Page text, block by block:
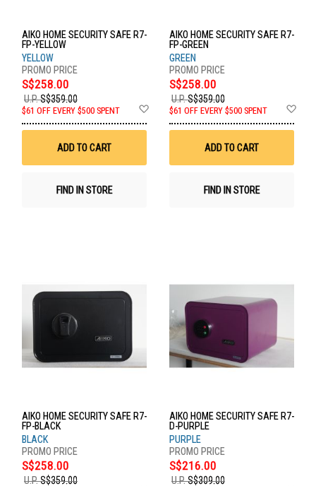
AIKO HOME SECURITY SAFE R7-
FP-YELLOW
YELLOW
S$258.00
U.P.S$359.00
$61 OFF EVERY $500 SPENT
Wish
ADD TO CART
FIND IN STORE
AIKO HOME SECURITY SAFE R7-
FP-GREEN
GREEN
S$258.00
U.P.S$359.00
$61 OFF EVERY $500 SPENT
ADD TO CART
FIND IN STORE
AIKO HOME SECURITY SAFE R7-
FP-BLACK
BLACK
S$258.00
U.P.S$359.00
AIKO HOME SECURITY SAFE R7-
D-PURPLE
PURPLE
S$216.00
U.P.S$309.00